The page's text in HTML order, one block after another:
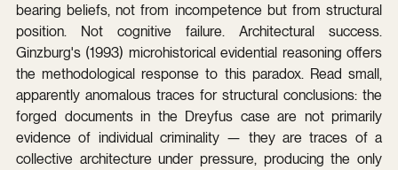
bearing beliefs, not from incompetence but from structural
position. Not cognitive failure. Architectural success.
Ginzburg's (1993) microhistorical evidential reasoning offers
the methodological response to this paradox. Read small,
apparently anomalous traces for structural conclusions: the
forged documents in the Dreyfus case are not primarily
evidence of individual criminality — they are traces of a
collective architecture under pressure, producing the only